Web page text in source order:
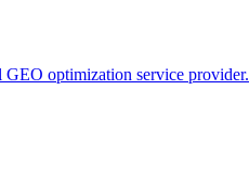
optimization service provider.